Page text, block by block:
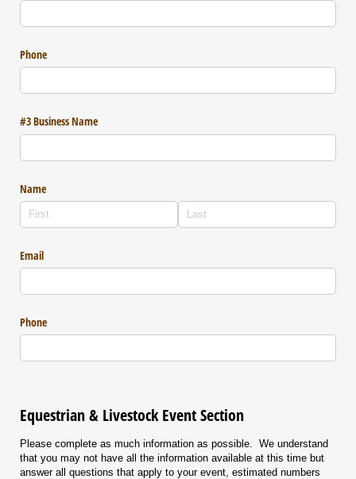
Phone
#3 Business Name
Name
Email
Phone
Equestrian & Livestock Event Section
Please complete as much information as possible. We understand
that you may not have all the information available at this time but
answer all questions that apply to your event, estimated numbers